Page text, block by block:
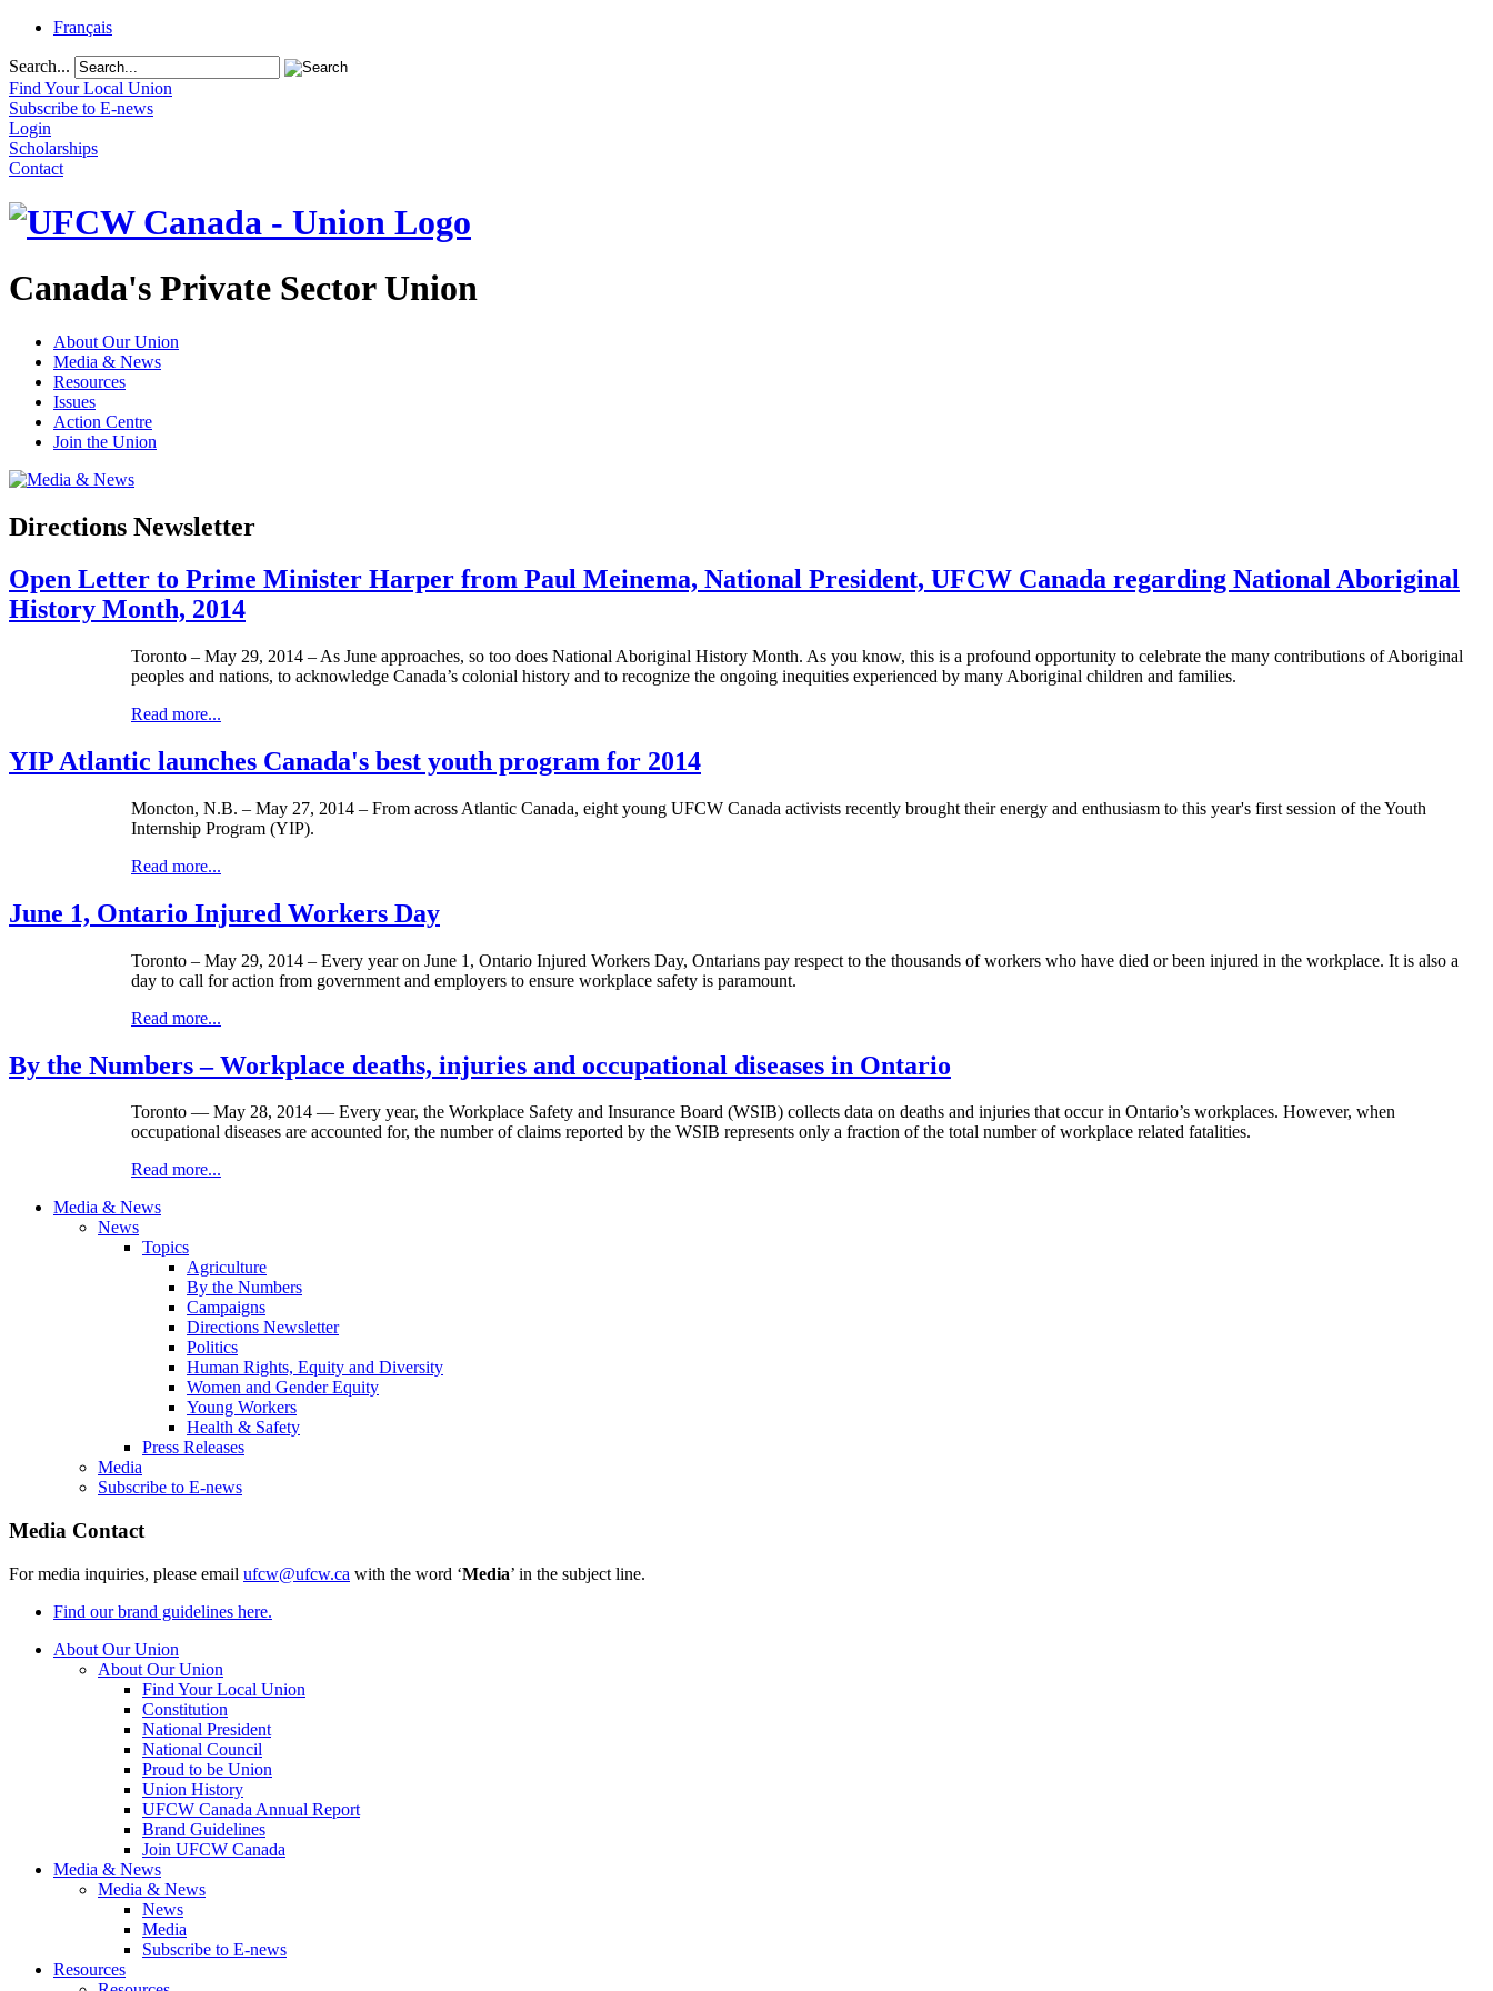
Français
Search...
Find Your Local Union
Subscribe to E-news
Login
Scholarships
Contact
Canada's Private Sector Union
About Our Union
Media & News
Resources
Issues
Action Centre
Join the Union
Directions Newsletter
Open Letter to Prime Minister Harper from Paul Meinema, National President, UFCW Canada regarding National Aboriginal
History Month, 2014
Toronto – May 29, 2014 – As June approaches, so too does National Aboriginal History Month. As you know, this is a profound opportunity to celebrate the many contributions of Aboriginal
peoples and nations, to acknowledge Canada’s colonial history and to recognize the ongoing inequities experienced by many Aboriginal children and families.
Read more...
YIP Atlantic launches Canada's best youth program for 2014
Moncton, N.B. – May 27, 2014 – From across Atlantic Canada, eight young UFCW Canada activists recently brought their energy and enthusiasm to this year's first session of the Youth
Internship Program (YIP).
Read more...
June 1, Ontario Injured Workers Day
Toronto – May 29, 2014 – Every year on June 1, Ontario Injured Workers Day, Ontarians pay respect to the thousands of workers who have died or been injured in the workplace. It is also a
day to call for action from government and employers to ensure workplace safety is paramount.
Read more...
By the Numbers – Workplace deaths, injuries and occupational diseases in Ontario
Toronto — May 28, 2014 — Every year, the Workplace Safety and Insurance Board (WSIB) collects data on deaths and injuries that occur in Ontario’s workplaces. However, when
occupational diseases are accounted for, the number of claims reported by the WSIB represents only a fraction of the total number of workplace related fatalities.
Read more...
Media & News
News
Topics
Agriculture
By the Numbers
Campaigns
Directions Newsletter
Politics
Human Rights, Equity and Diversity
Women and Gender Equity
Young Workers
Health & Safety
Press Releases
Media
Subscribe to E-news
Media Contact
For media inquiries, please email ufcw@ufcw.ca with the word ‘Media’ in the subject line.
Find our brand guidelines here.
About Our Union
About Our Union
Find Your Local Union
Constitution
National President
National Council
Proud to be Union
Union History
UFCW Canada Annual Report
Brand Guidelines
Join UFCW Canada
Media & News
Media & News
News
Media
Subscribe to E-news
Resources